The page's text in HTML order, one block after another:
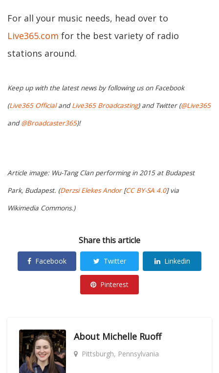
For all your music needs, head over to
Live365.com for the best variety of radio
stations around.
Keep up with the latest news by following us on Facebook
(Live365 OfficialandLive365 Broadcasting) and Twitter (@Live365
and@Broadcaster365)!
Article image: Wu-Tang Clan performing in 2015 at Budapest
Park, Budapest. (Derzsi Elekes Andor[CC BY-SA 4.0] via
Wikimedia Commons.)
Share this article
Facebook Twitter Linkedin
Pinterest
About Michelle Ruoff
Pittsburgh, Pennsylvania